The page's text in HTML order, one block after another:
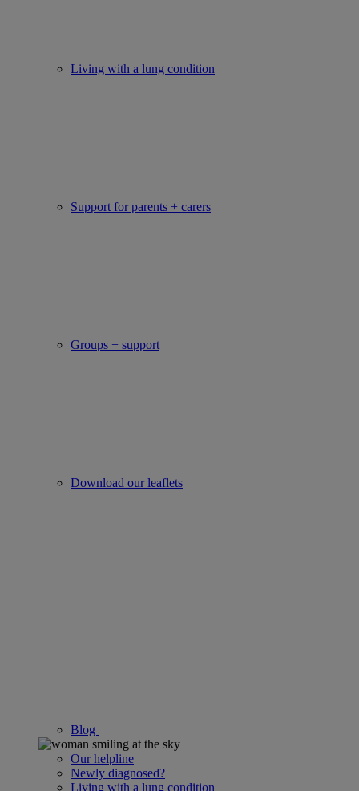
Living with a lung condition
Support for parents + carers
Groups + support
Download our leaflets
Blog
Our helpline
Newly diagnosed?
Living with a lung condition